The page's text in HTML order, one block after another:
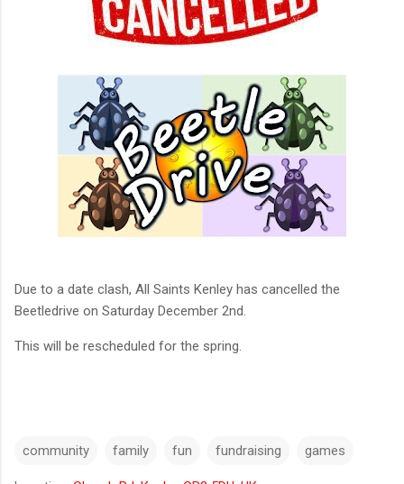
Due to a date clash, All Saints Kenley has cancelled the
Beetledrive on Saturday December 2nd.
This will be rescheduled for the spring.
community family fun fundraising games